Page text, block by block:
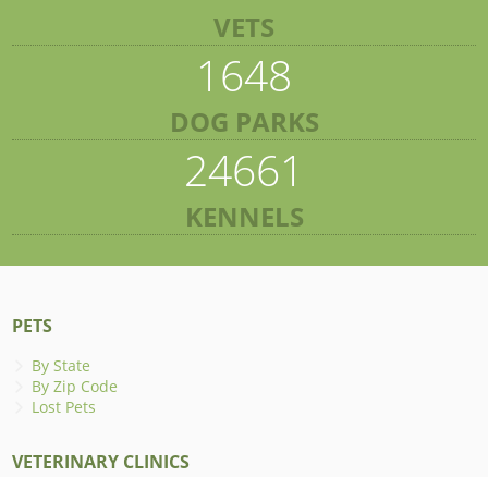
VETS
1648
DOG PARKS
24661
KENNELS
PETS
By State
By Zip Code
Lost Pets
VETERINARY CLINICS